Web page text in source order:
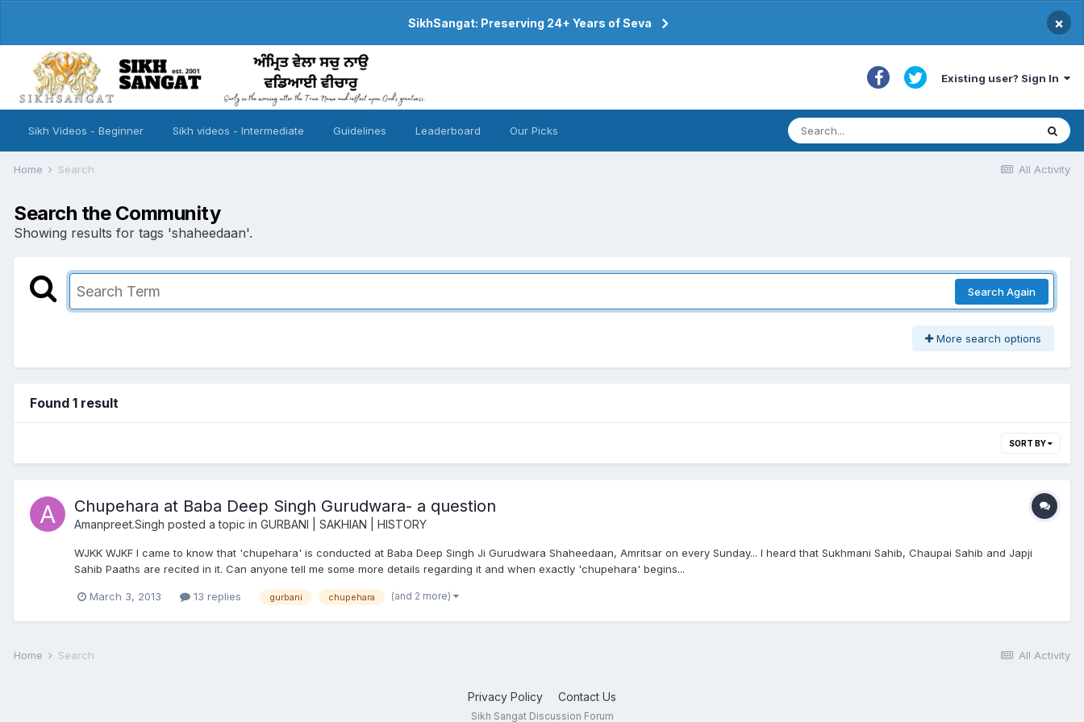
SikhSangat: Preserving 24+ Years of Seva ×
Existing user? Sign In
Sikh Videos - Beginner Sikh videos - Intermediate Guidelines Leaderboard Our Picks
All Activity
Home Search
Search the Community
Showing results for tags 'shaheedaan'.
Search Again
More search options
Found 1 result
SORT BY
Chupehara at Baba Deep Singh Gurudwara- a question
Amanpreet.Singh posted a topic in GURBANI | SAKHIAN | HISTORY
WJKK WJKF I came to know that 'chupehara' is conducted at Baba Deep Singh Ji Gurudwara Shaheedaan, Amritsar on every Sunday... I heard that Sukhmani Sahib, Chaupai Sahib and Japji
Sahib Paaths are recited in it. Can anyone tell me some more details regarding it and when exactly 'chupehara' begins...
March 3, 2013 13 replies gurbani chupehara (and 2 more)
All Activity
Home Search
Privacy Policy Contact Us
Sikh Sangat Discussion Forum